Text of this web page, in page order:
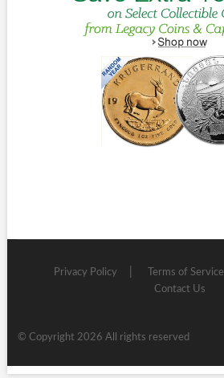
Privacy Policy Terms of Service
Contact Us
© Copyright 2026 All rights reserved